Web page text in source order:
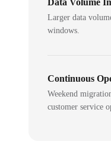
Larger data
windows.
Continuous
Weekend
customer service